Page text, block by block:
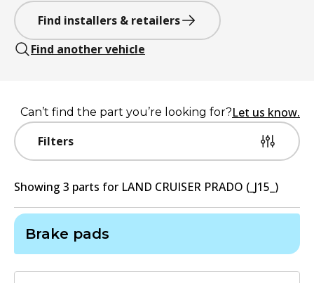
Find installers & retailers
Find another vehicle
Filters
Can’t find the part you’re looking for?Let us know.
Showing 3 parts for LAND CRUISER PRADO (_J15_)
Brake pads